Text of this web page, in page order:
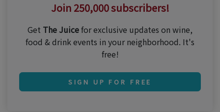
Join 250,000 subscribers!
Get The Juicefor exclusive updates on wine,
food & drink events in your neighborhood. It's
free!
SIGN UP FOR FREE